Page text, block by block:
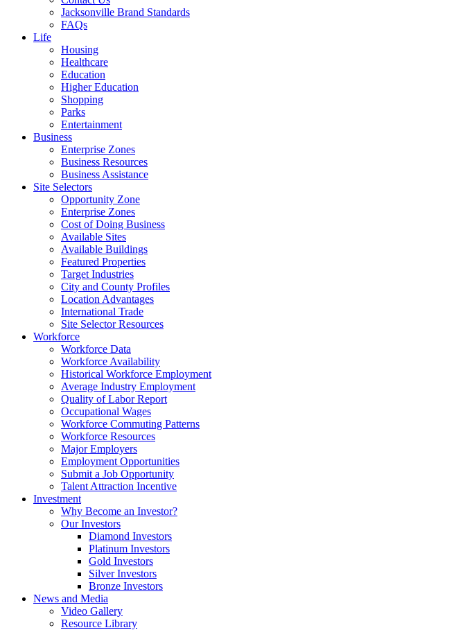
Jacksonville Brand Standards
FAQs
Life
Housing
Healthcare
Education
Higher Education
Shopping
Parks
Entertainment
Business
Enterprise Zones
Business Resources
Business Assistance
Site Selectors
Opportunity Zone
Enterprise Zones
Cost of Doing Business
Available Sites
Available Buildings
Featured Properties
Target Industries
City and County Profiles
Location Advantages
International Trade
Site Selector Resources
Workforce
Workforce Data
Workforce Availability
Historical Workforce Employment
Average Industry Employment
Quality of Labor Report
Occupational Wages
Workforce Commuting Patterns
Workforce Resources
Major Employers
Employment Opportunities
Submit a Job Opportunity
Talent Attraction Incentive
Investment
Why Become an Investor?
Our Investors
Diamond Investors
Platinum Investors
Gold Investors
Silver Investors
Bronze Investors
News and Media
Video Gallery
Resource Library